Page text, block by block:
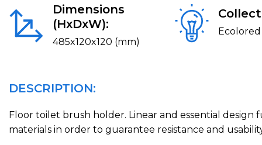
Dimensions
(HxDxW):
485x120x120 (mm)
Ecolored
DESCRIPTION:
Floor toilet brush holder. Linear and essential
materials in order to guarantee resistance and